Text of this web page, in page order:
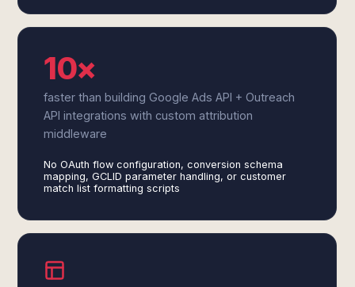
10×
faster than building Google Ads API + Outreach
API integrations with custom attribution
middleware
No OAuth flow configuration, conversion schema
mapping, GCLID parameter handling, or customer
match list formatting scripts